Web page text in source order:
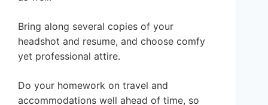
Bring along several copies of your
headshot and resume, and choose comfy
yet professional attire.
Do your homework on travel and
accommodations well ahead of time, so